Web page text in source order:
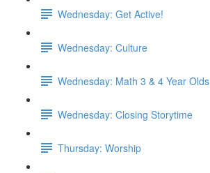
Wednesday: Get Active!
Wednesday: Culture
Wednesday: Math 3 & 4 Year Olds
Wednesday: Closing Storytime
Thursday: Worship